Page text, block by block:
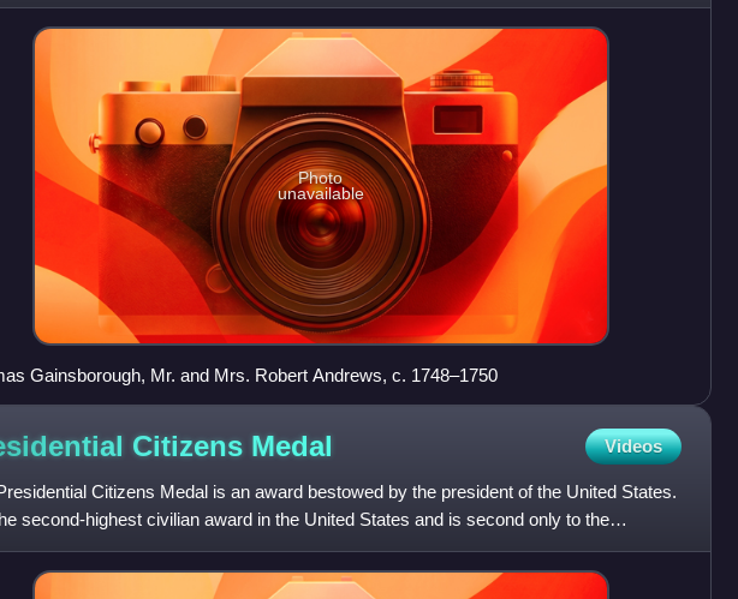
Photo
unavailable
Gainsborough, Mr. and Mrs. Robert Andrews, c. 1748–1750
Citizens Medal Videos
Citizens Medal is an award bestowed by the president of the United States.
second-highest civilian award in the United States and is second only to the
Medal of